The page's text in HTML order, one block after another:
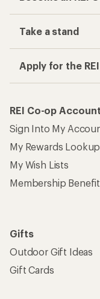
Take a stand
Apply for the
REI Co-op Account
Sign Into My
My Rewards Lookup
My Wish Lists
Membership
Gifts
Outdoor Gift Ideas
Gift Cards